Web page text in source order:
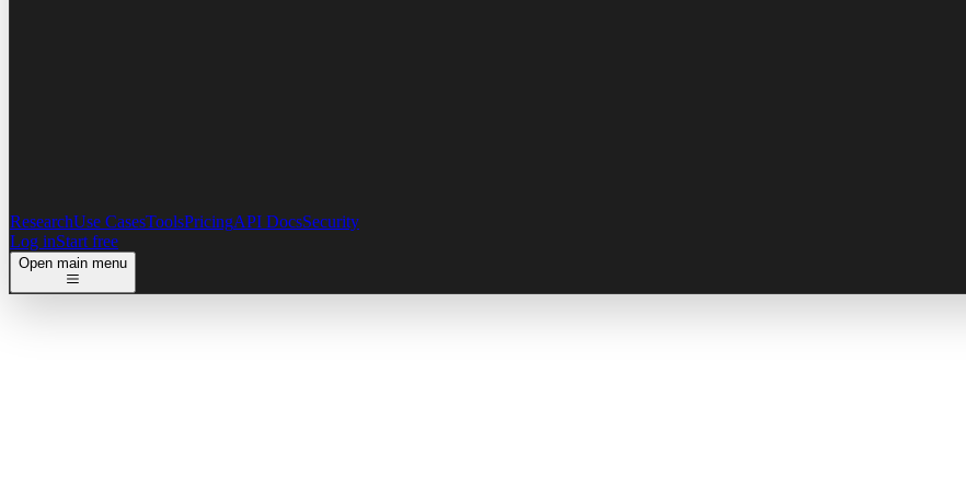
ResearchUse CasesToolsPricingAPI DocsSecurity
Log inStart free
Open main menu